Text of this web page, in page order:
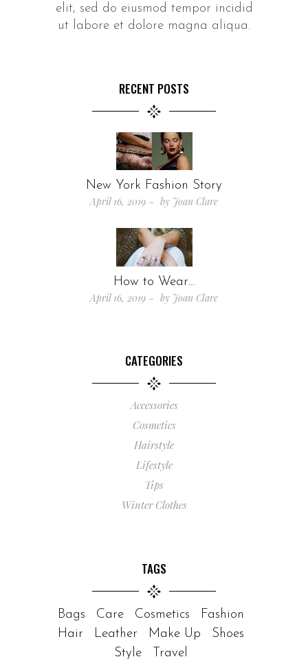
elit, sed do eiusmod tempor incidid
ut labore et dolore magna aliqua.
RECENT POSTS
New York Fashion Story
April 16, 2019
by Joan Clare
How to Wear…
April 16, 2019
by Joan Clare
CATEGORIES
Accessories
Cosmetics
Hairstyle
Lifestyle
Tips
Winter Clothes
TAGS
Bags Care Cosmetics
Fashion
Hair
Leather Make Up
Shoes
Style
Travel